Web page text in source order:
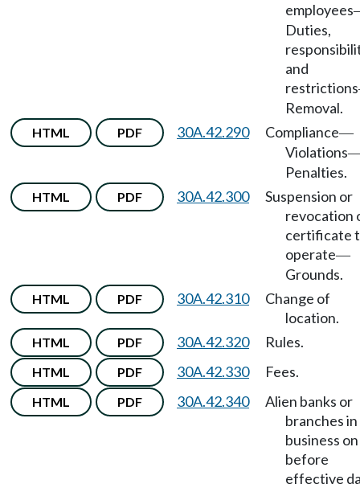
employees
Duties,
and
restrictions
Removal.
HTML PDF 30A.42.290 Compliance—
Violations
Penalties.
HTML PDF 30A.42.300
Suspension or
revocation
certificate
operate—
Grounds.
HTML PDF 30A.42.310
Change of
location.
HTML PDF 30A.42.320 Rules.
HTML PDF 30A.42.330 Fees.
HTML PDF 30A.42.340
Alien banks or
branches in
business
before
effective